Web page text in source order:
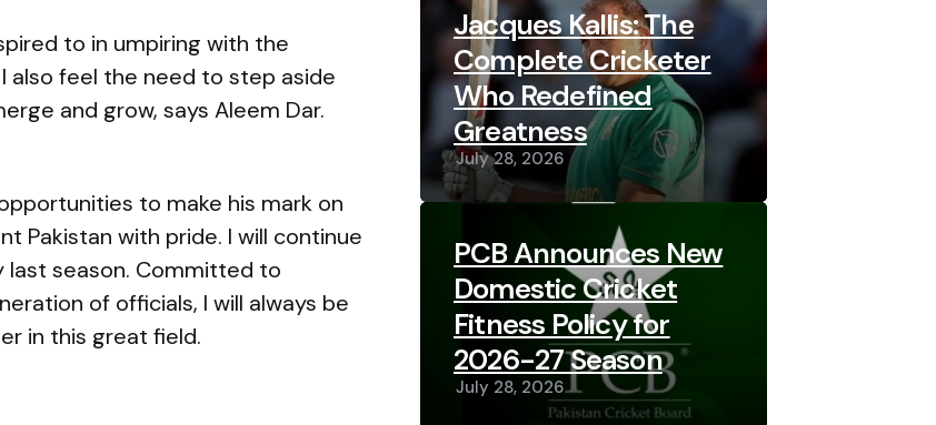
to in umpiring with the
also feel the need to step aside
and grow, says Aleem Dar.
to make his mark on
Pakistan with pride. I will continue
last season. Committed to
of officials, I will always be
in this great field.
Jacques Kallis: The
Complete Cricketer
Who Redefined
Greatness
July 28, 2026
PCB Announces New
Domestic Cricket
Fitness Policy for
2026-27 Season
July 28, 2026